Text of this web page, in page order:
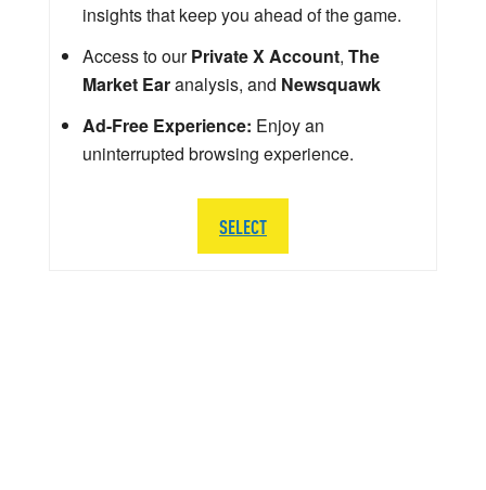
insights that keep you ahead of the game.
Access to ourPrivate X Account, The
Market Earanalysis, and Newsquawk
Ad-Free Experience: Enjoy an
uninterrupted browsing experience.
SELECT